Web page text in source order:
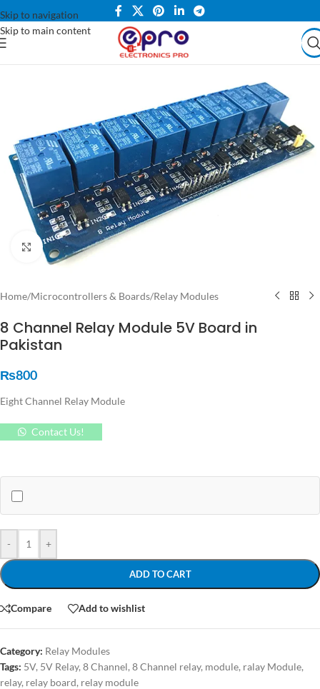
Skip to navigation
Skip to main content
Click to enlarge
Home/Microcontrollers & Boards/Relay Modules
8 Channel Relay Module 5V Board in
Pakistan
₨800
Eight Channel Relay Module
Contact Us!
- +
ADD TO CART
Compare Add to wishlist
Category: Relay Modules
Tags: 5V, 5V Relay, 8 Channel, 8 Channel relay, module, ralay Module,
relay, relay board, relay module